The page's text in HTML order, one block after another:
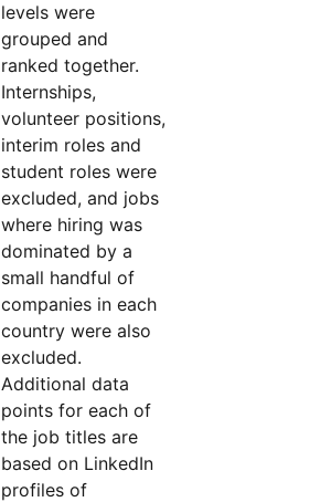
levels were
grouped and
ranked together.
Internships,
volunteer positions,
interim roles and
student roles were
excluded, and jobs
where hiring was
dominated by a
small handful of
companies in each
country were also
excluded.
Additional data
points for each of
the job titles are
based on LinkedIn
profiles of